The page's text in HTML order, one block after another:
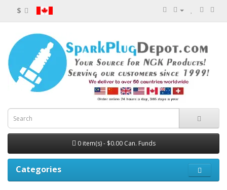
$
0 item(s) - $0.00 Can. Funds
Categories